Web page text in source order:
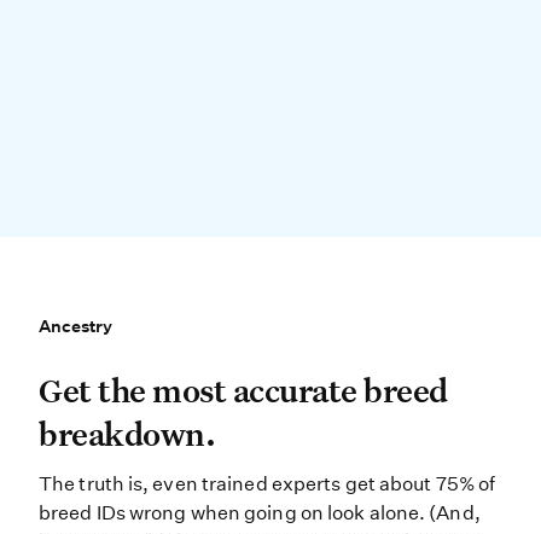
Ancestry
Ancestry
Get the most accurate breed
Get the most accurate breed
breakdown.
The truth is, even trained experts get about 75% of
breed IDs wrong when going on look alone. (And,